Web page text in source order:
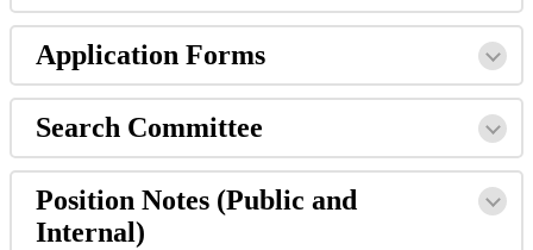
Application Forms
Search Committee
Position Notes (Public and
Internal)